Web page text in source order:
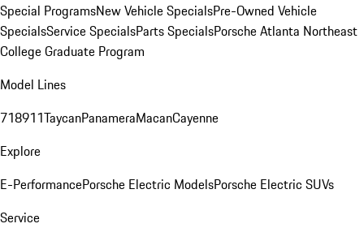
Special ProgramsNew Vehicle SpecialsPre-Owned Vehicle
SpecialsService SpecialsParts SpecialsPorsche Atlanta Northeast
College Graduate Program
Model Lines
718911TaycanPanameraMacanCayenne
Explore
E-PerformancePorsche Electric ModelsPorsche Electric SUVs
Service